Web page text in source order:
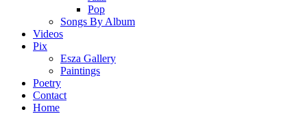
Pop
Songs By Album
Videos
Pix
Esza Gallery
Paintings
Poetry
Contact
Home